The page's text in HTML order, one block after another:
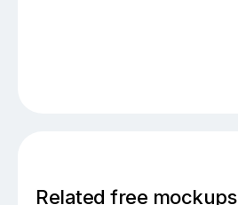
Related free mockups